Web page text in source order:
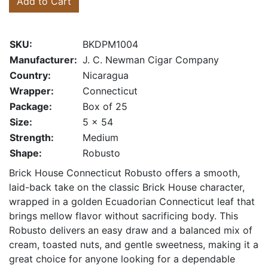
SKU:
BKDPM1004
Manufacturer: J. C. Newman Cigar Company
Country:
Nicaragua
Wrapper:
Connecticut
Package:
Box of 25
Size:
5 x 54
Strength:
Medium
Shape:
Robusto
Brick House Connecticut Robusto offers a smooth,
laid-back take on the classic Brick House character,
wrapped in a golden Ecuadorian Connecticut leaf that
brings mellow flavor without sacrificing body. This
Robusto delivers an easy draw and a balanced mix of
cream, toasted nuts, and gentle sweetness, making it a
great choice for anyone looking for a dependable